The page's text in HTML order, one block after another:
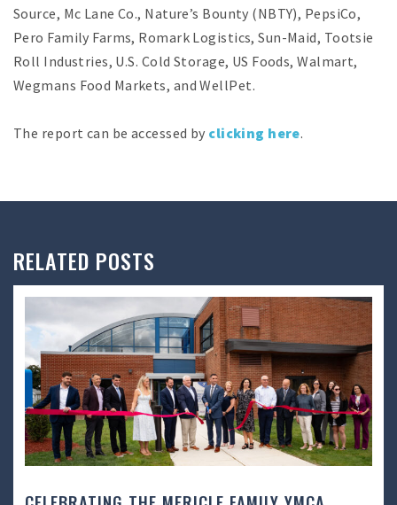
Source, Mc Lane Co., Nature’s Bounty (NBTY), PepsiCo,
Pero Family Farms, Romark Logistics, Sun-Maid, Tootsie
Roll Industries, U.S. Cold Storage, US Foods, Walmart,
Wegmans Food Markets, and WellPet.
The report can be accessed by clicking here.
RELATED POSTS